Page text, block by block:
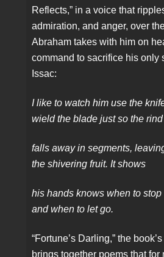
Reflects,” in a voice that
admiration, and anger, over
Abraham takes with him on
command to sacrifice his only
Issac:
I like to watch him use the
wield the blade just so the rind
falls away in segments,
the shivering fruit. It shows
his hands knows when to stop
and when to let go.
“Fortune’s Darling,” the
brings together poems that for